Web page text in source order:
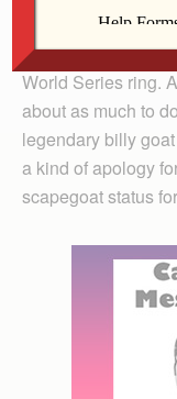
In July, the Cubs
World Series ring.
about as much to
legendary billy
a kind of apology
scapegoat status